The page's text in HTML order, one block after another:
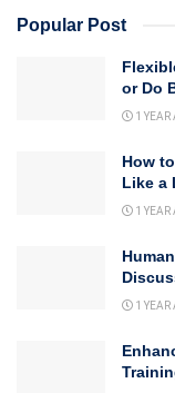
Popular Post
or Do
1 YEAR
How
Like a
1 YEAR
1 YEAR